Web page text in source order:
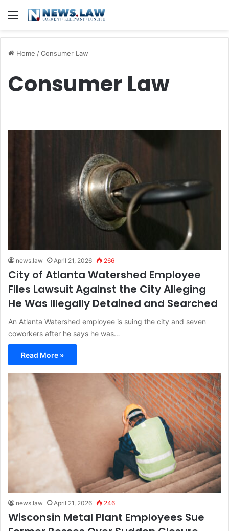
Menu
Home /Consumer Law
Consumer Law
news.law April 21, 2026 266
City of Atlanta Watershed Employee
Files Lawsuit Against the City Alleging
He Was Illegally Detained and Searched
An Atlanta Watershed employee is suing the city and seven
coworkers after he says he was…
Read More »
news.law April 21, 2026 246
Wisconsin Metal Plant Employees Sue